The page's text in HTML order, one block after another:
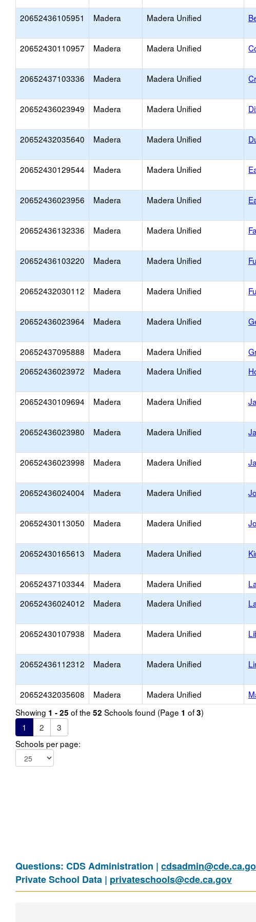
20652436105951 Madera Madera Unified
20652430110957 Madera Madera Unified
20652437103336 Madera Madera Unified
20652436023949 Madera Madera Unified
20652432035640 Madera Madera Unified
20652430129544 Madera Madera Unified
20652436023956 Madera Madera Unified
20652436132336 Madera Madera Unified
20652436103220 Madera Madera Unified
20652432030112 Madera Madera Unified
20652436023964 Madera Madera Unified
20652437095888 Madera Madera Unified
20652436023972
Madera Madera Unified
20652430109694 Madera Madera Unified
20652436023980 Madera Madera Unified
20652436023998 Madera Madera Unified
20652436024004 Madera Madera Unified
20652430113050 Madera Madera Unified
20652430165613 Madera Madera Unified
20652437103344 Madera Madera Unified
20652436024012
Madera Madera Unified
20652430107938 Madera Madera Unified
20652436112312 Madera Madera Unified
20652432035608 Madera Madera Unified
Showing 1 - 25 of the 52 Schools found (Page 1 of3)
1
2
3
Schools per page:
Questions: CDS Administration |
Private School Data | privateschools@cde.ca.gov